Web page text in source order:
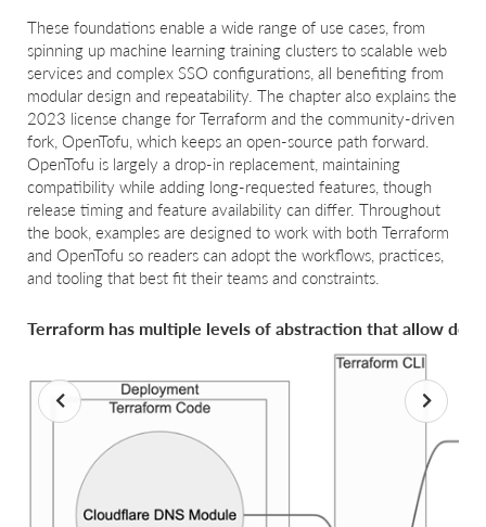
These foundations enable a wide range of use cases, from
spinning up machine learning training clusters to scalable web
services and complex SSO configurations, all benefiting from
modular design and repeatability. The chapter also explains the
2023 license change for Terraform and the community-driven
fork, OpenTofu, which keeps an open-source path forward.
OpenTofu is largely a drop-in replacement, maintaining
compatibility while adding long-requested features, though
release timing and feature availability can differ. Throughout
the book, examples are designed to work with both Terraform
and OpenTofu so readers can adopt the workflows, practices,
and tooling that best fit their teams and constraints.
Terraform has multiple levels of abstraction that allow